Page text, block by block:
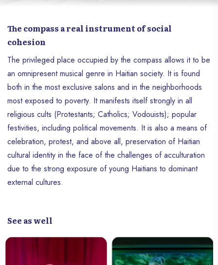
The compass a real instrument of social
cohesion
The privileged place occupied by the compass allows it to be
an omnipresent musical genre in Haitian society. It is found
both in the most exclusive salons and in the neighborhoods
most exposed to poverty. It manifests itself strongly in all
religious cults (Protestants; Catholics; Vodouists); popular
festivities, including political movements. It is also a means of
celebration, protest, and above all, preservation of Haitian
cultural identity in the face of the challenges of acculturation
due to the strong exposure of young Haitians to dominant
external cultures.
See as well